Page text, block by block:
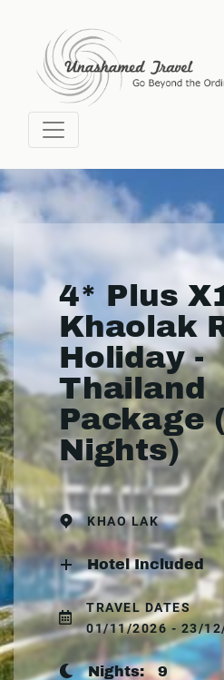
4* Plus
Khaolak
Holiday -
Thailand
Package
Nights)
KHAO LAK
Hotel Included
TRAVEL DATES
01/11/2026 - 23/
Nights: 9